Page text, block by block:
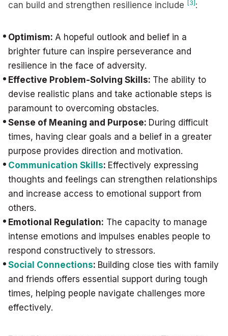
can build and strengthen resilience include [3] :
Optimism: A hopeful outlook and belief in a
brighter future can inspire perseverance and
resilience in the face of adversity.
Effective Problem-Solving Skills: The ability to
devise realistic plans and take actionable steps is
paramount to overcoming obstacles.
Sense of Meaning and Purpose: During difficult
times, having clear goals and a belief in a greater
purpose provides direction and motivation.
Communication Skills: Effectively expressing
thoughts and feelings can strengthen relationships
and increase access to emotional support from
others.
Emotional Regulation: The capacity to manage
intense emotions and impulses enables people to
respond constructively to stressors.
Social Connections: Building close ties with family
and friends offers essential support during tough
times, helping people navigate challenges more
effectively.